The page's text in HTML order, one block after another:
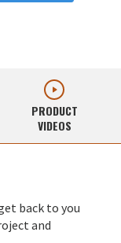
PRODUCT
VIDEOS
back to you
and